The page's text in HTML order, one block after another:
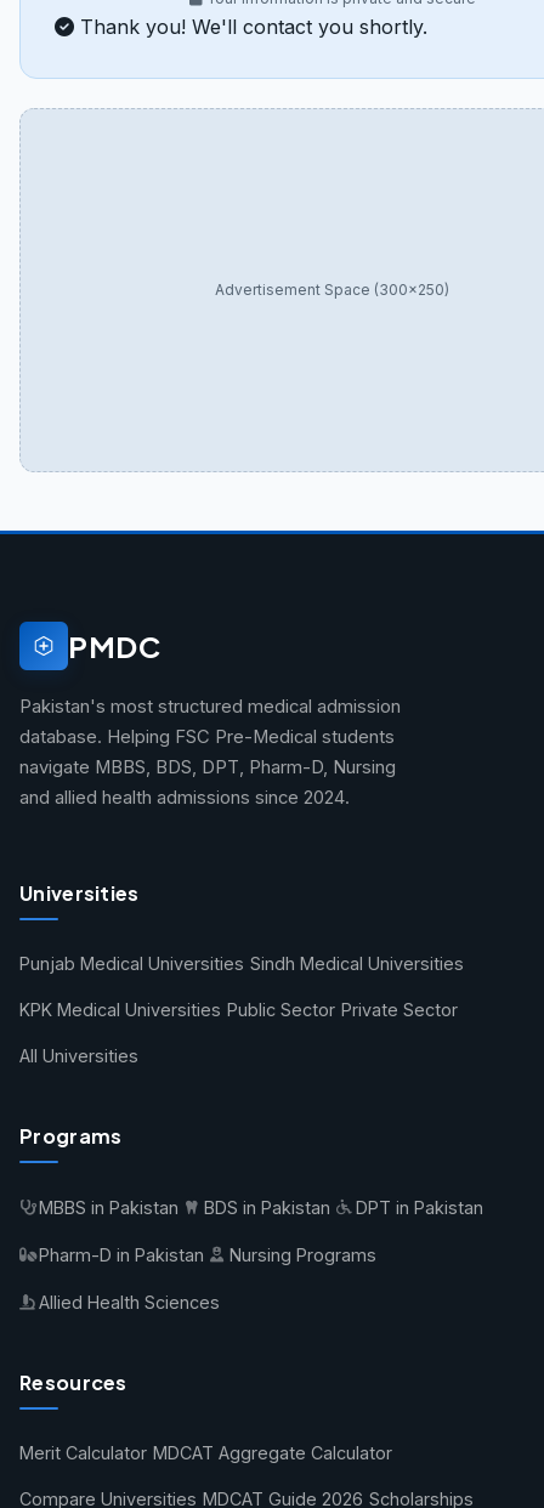
Thank you! We'll contact you shortly.
Advertisement Space (300×250)
PMDC
Pakistan's most structured medical admission
database. Helping FSC Pre-Medical students
navigate MBBS, BDS, DPT, Pharm-D, Nursing
and allied health admissions since 2024.
Universities
Punjab Medical Universities Sindh Medical Universities
KPK Medical Universities Public Sector Private Sector
All Universities
Programs
MBBS in Pakistan BDS in Pakistan DPT in Pakistan
Pharm-D in Pakistan Nursing Programs
Allied Health Sciences
Resources
Merit Calculator MDCAT Aggregate Calculator
Compare Universities MDCAT Guide 2026 Scholarships